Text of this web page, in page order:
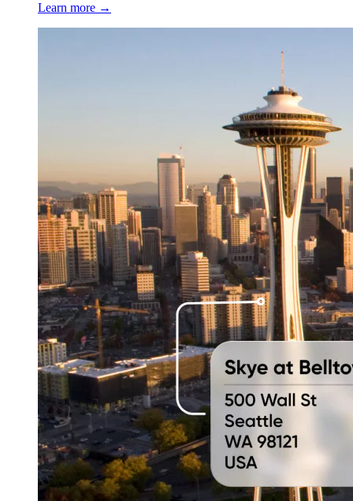
Learn more →